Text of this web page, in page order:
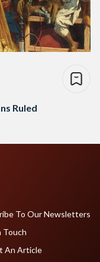
Ruled
To Our Newsletters
Touch
An Article